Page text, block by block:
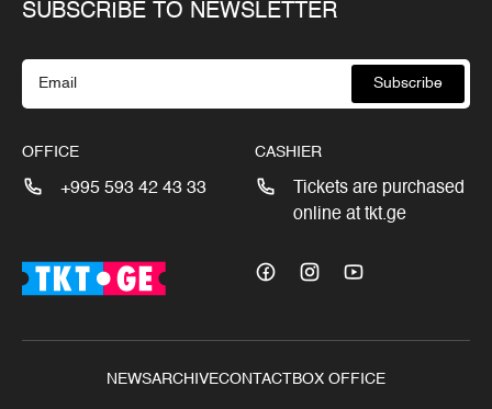
SUBSCRIBE TO NEWSLETTER
Subscribe
OFFICE
+995 593 42 43 33
CASHIER
Tickets are purchased
online at tkt.ge
NEWSARCHIVECONTACTBOX OFFICE